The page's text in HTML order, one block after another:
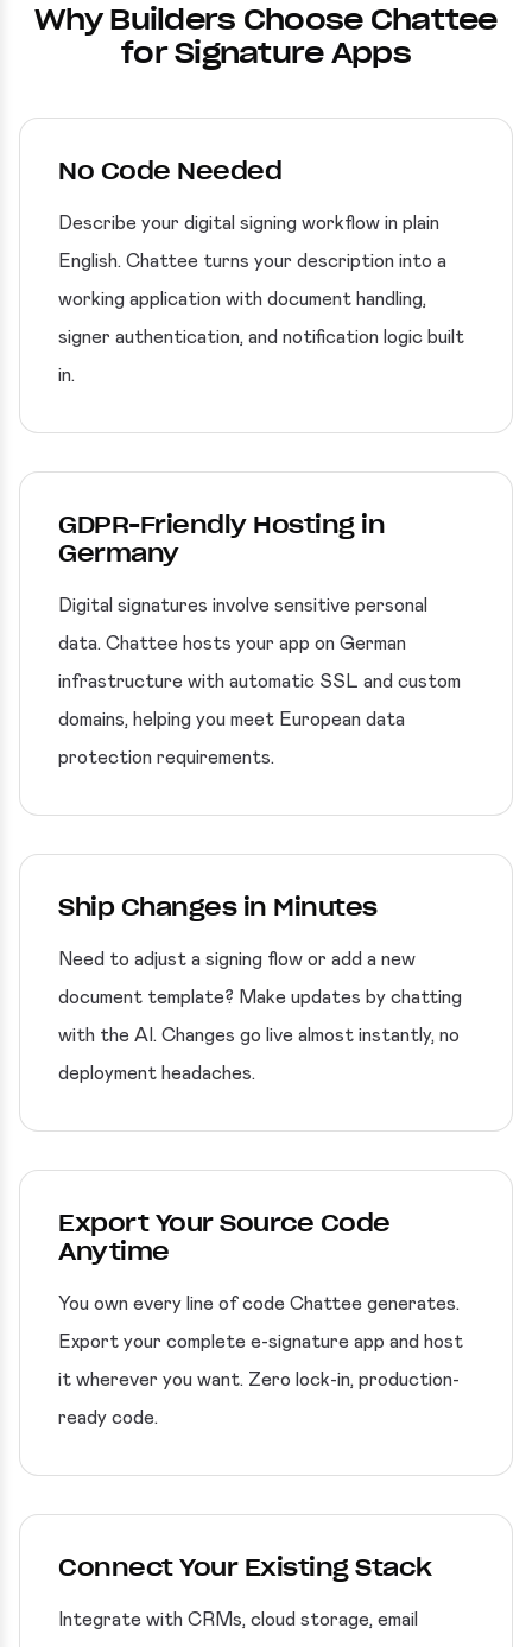
Why Builders Choose Chattee
for Signature Apps
No Code Needed
Describe your digital signing workflow in plain
English. Chattee turns your description into a
working application with document handling,
signer authentication, and notification logic built
in.
GDPR-Friendly Hosting in
Germany
Digital signatures involve sensitive personal
data. Chattee hosts your app on German
infrastructure with automatic SSL and custom
domains, helping you meet European data
protection requirements.
Ship Changes in Minutes
Need to adjust a signing flow or add a new
document template? Make updates by chatting
with the AI. Changes go live almost instantly, no
deployment headaches.
Export Your Source Code
Anytime
You own every line of code Chattee generates.
Export your complete e-signature app and host
it wherever you want. Zero lock-in, production-
ready code.
Connect Your Existing Stack
Integrate with CRMs, cloud storage, email